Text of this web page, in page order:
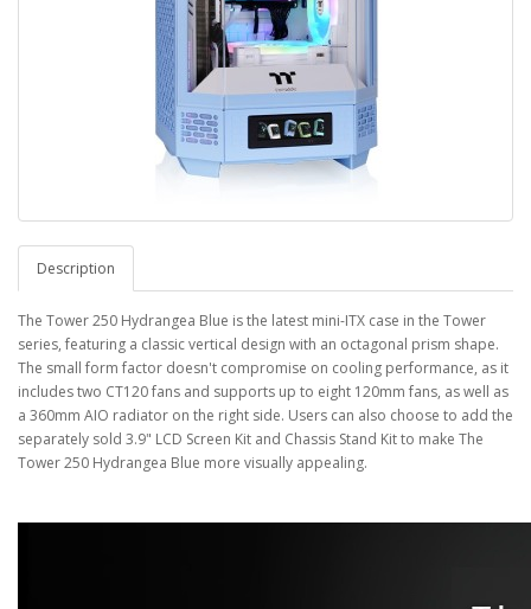
Description
The Tower 250 Hydrangea Blue is the latest mini-ITX case in the Tower
series, featuring a classic vertical design with an octagonal prism shape.
The small form factor doesn't compromise on cooling performance, as it
includes two CT120 fans and supports up to eight 120mm fans, as well as
a 360mm AIO radiator on the right side. Users can also choose to add the
separately sold 3.9" LCD Screen Kit and Chassis Stand Kit to make The
Tower 250 Hydrangea Blue more visually appealing.